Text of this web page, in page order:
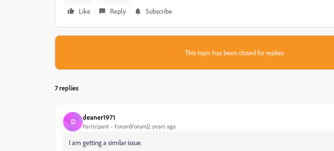
Like
Reply Subscribe
This topic has been closed for replies.
7 replies
D deaner1971
Participant Forum|Forum|2 years ago
I am getting a similar issue.